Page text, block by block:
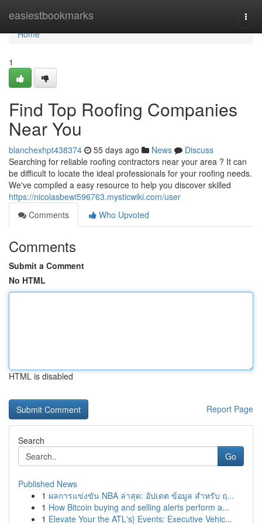
easiestbookmarks
Home
Home
1
Find Top Roofing Companies
Near You
blanchexhpt438374 55 days ago News
Discuss
Searching for reliable roofing contractors near your area ? It can
be difficult to locate the ideal professionals for your roofing needs.
We've compiled a easy resource to help you discover skilled
https://nicolasbewi596763.mysticwiki.com/user
Comments
Who Upvoted
Comments
Submit a Comment
No HTML
HTML is disabled
Report Page
Search
Go
Published News
1 ผลการแข่งขัน NBA ล่าสุด: อัปเดต ข้อมูล สำหรับ ฤ...
1 How Bitcoin buying and selling alerts perform a...
1 Elevate Your the ATL's} Events: Executive Vehic...